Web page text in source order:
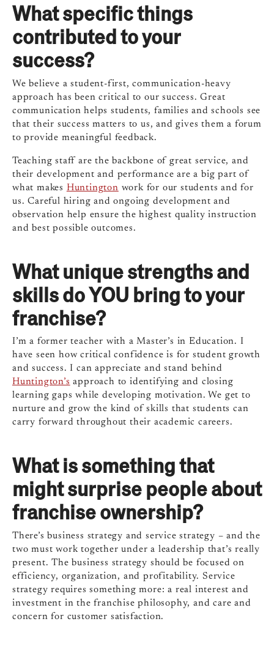
What specific things
contributed to your
success?
We believe a student-first, communication-heavy
approach has been critical to our success. Great
communication helps students, families and schools see
that their success matters to us, and gives them a forum
to provide meaningful feedback.
Teaching staff are the backbone of great service, and
their development and performance are a big part of
what makes Huntington work for our students and for
us. Careful hiring and ongoing development and
observation help ensure the highest quality instruction
and best possible outcomes.
What unique strengths and
skills do YOU bring to your
franchise?
I’m a former teacher with a Master’s in Education. I
have seen how critical confidence is for student growth
and success. I can appreciate and stand behind
Huntington’s approach to identifying and closing
learning gaps while developing motivation. We get to
nurture and grow the kind of skills that students can
carry forward throughout their academic careers.
What is something that
might surprise people about
franchise ownership?
There’s business strategy and service strategy – and the
two must work together under a leadership that’s really
present. The business strategy should be focused on
efficiency, organization, and profitability. Service
strategy requires something more: a real interest and
investment in the franchise philosophy, and care and
concern for customer satisfaction.